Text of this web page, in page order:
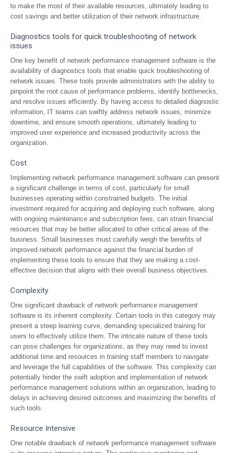
to make the most of their available resources, ultimately leading to
cost savings and better utilization of their network infrastructure.
Diagnostics tools for quick troubleshooting of network
issues
One key benefit of network performance management software is the
availability of diagnostics tools that enable quick troubleshooting of
network issues. These tools provide administrators with the ability to
pinpoint the root cause of performance problems, identify bottlenecks,
and resolve issues efficiently. By having access to detailed diagnostic
information, IT teams can swiftly address network issues, minimize
downtime, and ensure smooth operations, ultimately leading to
improved user experience and increased productivity across the
organization.
Cost
Implementing network performance management software can present
a significant challenge in terms of cost, particularly for small
businesses operating within constrained budgets. The initial
investment required for acquiring and deploying such software, along
with ongoing maintenance and subscription fees, can strain financial
resources that may be better allocated to other critical areas of the
business. Small businesses must carefully weigh the benefits of
improved network performance against the financial burden of
implementing these tools to ensure that they are making a cost-
effective decision that aligns with their overall business objectives.
Complexity
One significant drawback of network performance management
software is its inherent complexity. Certain tools in this category may
present a steep learning curve, demanding specialized training for
users to effectively utilize them. The intricate nature of these tools
can pose challenges for organizations, as they may need to invest
additional time and resources in training staff members to navigate
and leverage the full capabilities of the software. This complexity can
potentially hinder the swift adoption and implementation of network
performance management solutions within an organization, leading to
delays in achieving desired outcomes and maximizing the benefits of
such tools.
Resource Intensive
One notable drawback of network performance management software